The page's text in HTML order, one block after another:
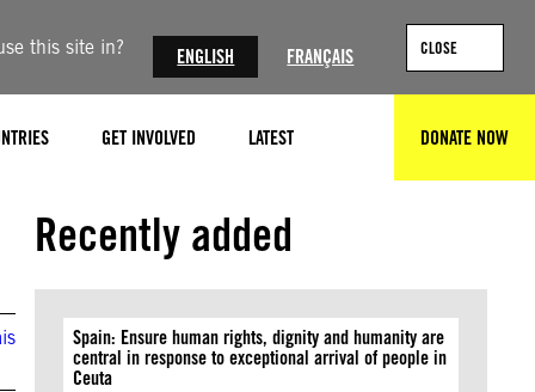
this site in? ENGLISH FRANÇAIS CLOSE
GET INVOLVED LATEST DONATE NOW
Recently added
Spain: Ensure human rights, dignity and humanity are
central in response to exceptional arrival of people in
Ceuta